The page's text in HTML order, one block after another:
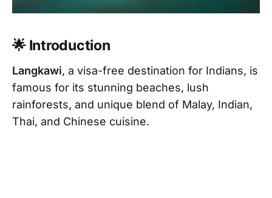
🌟 Introduction
Langkawi, a visa-free destination for Indians, is
famous for its stunning beaches, lush
rainforests, and unique blend of Malay, Indian,
Thai, and Chinese cuisine.